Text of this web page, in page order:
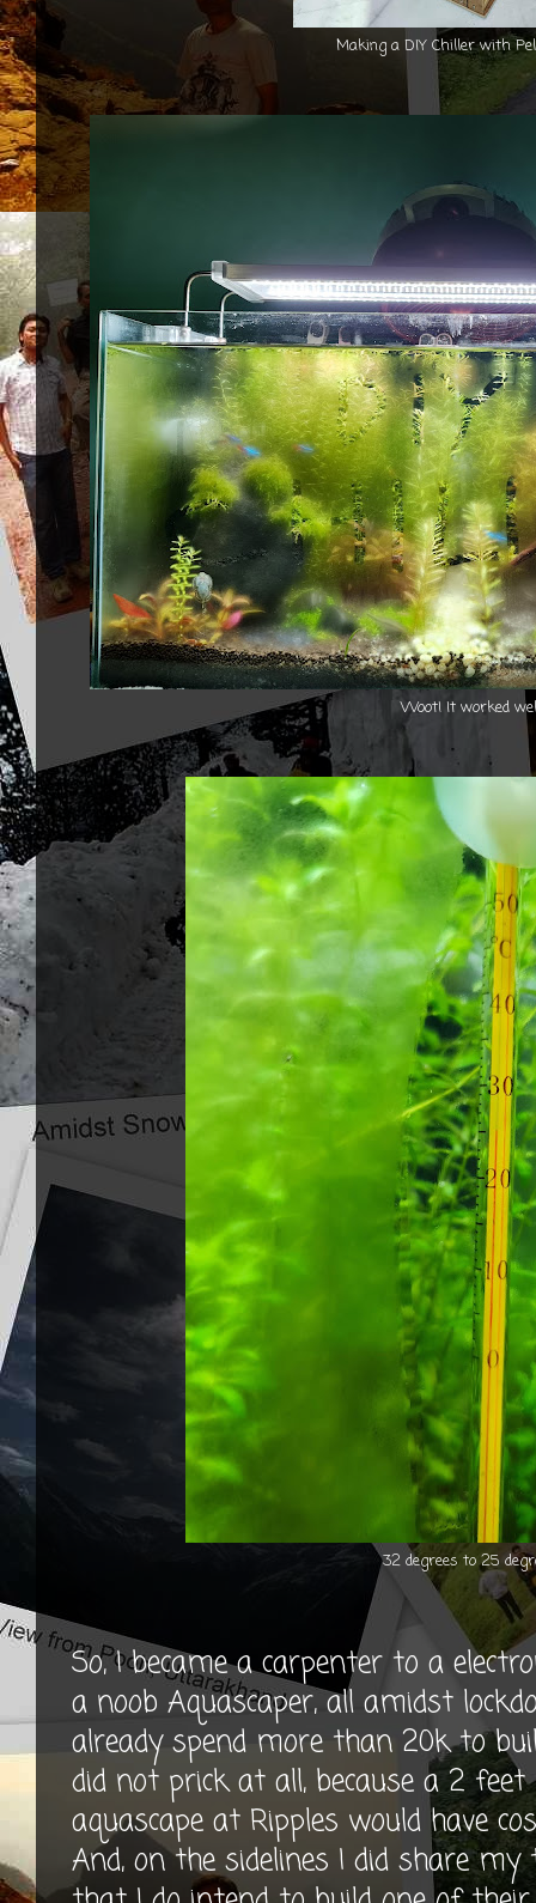
Making a DIY Chiller with
Woot! It worked
32 degrees to 25
So, I became a carpenter to a
a noob Aquascaper, all amidst
already spend more than 20k to
did not prick at all, because a 2
aquascape at Ripples would have
And, on the sidelines I did share